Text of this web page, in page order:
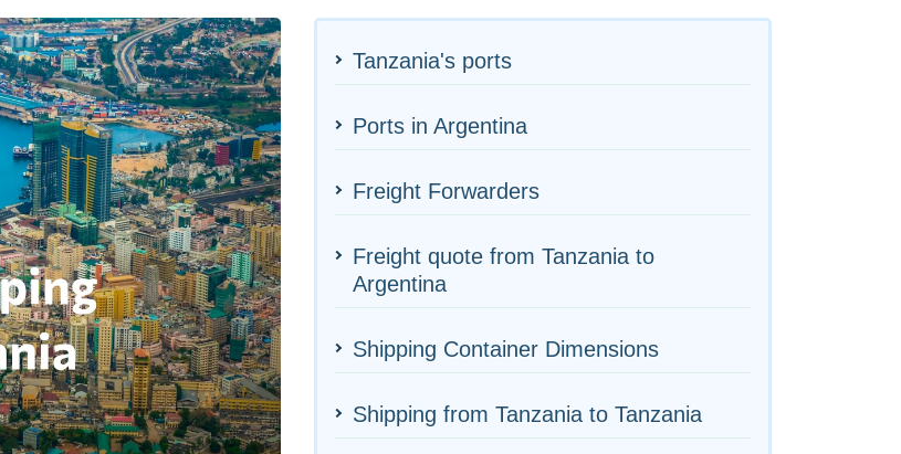
Tanzania's ports
Ports in Argentina
Freight Forwarders
Freight quote from Tanzania to
Argentina
Shipping Container Dimensions
Shipping from Tanzania to Tanzania